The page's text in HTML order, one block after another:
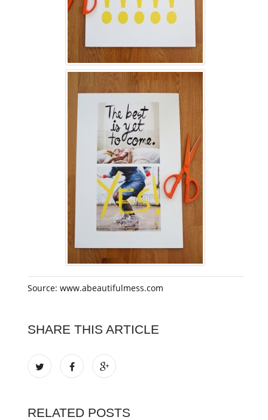
Source: www.abeautifulmess.com
SHARE THIS ARTICLE
RELATED POSTS